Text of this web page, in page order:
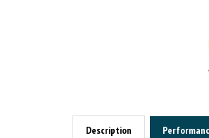
Description